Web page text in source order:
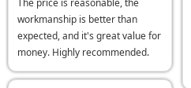
workmanship is better than
expected, and it's great value for
money. Highly recommended.